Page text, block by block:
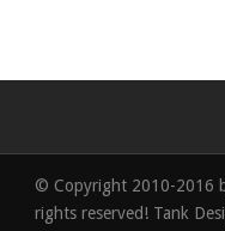
© Copyright 2010-2016
rights reserved! Tank